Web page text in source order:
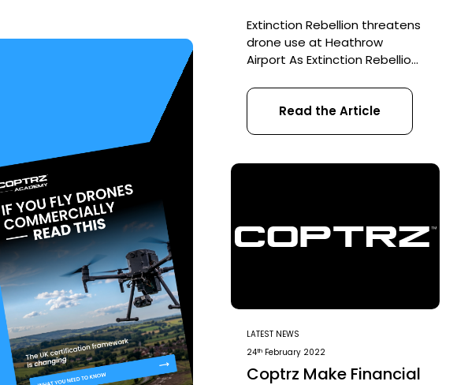
Extinction Rebellion threatens
drone use at Heathrow
Airport As Extinction Rebellion
use drones to disrupt planes
at Heathrow Airport, starting
on Friday 13th September, as
to increase awareness and
possible preventative
measures to […]
Read the Article
LATEST NEWS
24th February 2022
Coptrz Make Financial